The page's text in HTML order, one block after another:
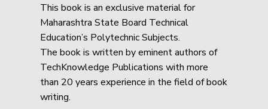
This book is an exclusive material for
Maharashtra State Board Technical
Education’s Polytechnic Subjects.
The book is written by eminent authors of
TechKnowledge Publications with more
than 20 years experience in the field of book
writing.